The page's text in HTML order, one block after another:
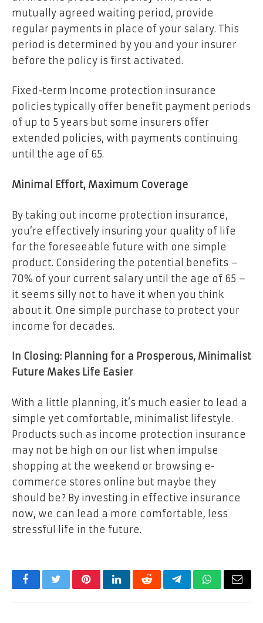
mutually agreed waiting period, provide
regular payments in place of your salary. This
period is determined by you and your insurer
before the policy is first activated.
Fixed-term Income protection insurance
policies typically offer benefit payment periods
of up to 5 years but some insurers offer
extended policies, with payments continuing
until the age of 65.
Minimal Effort, Maximum Coverage
By taking out income protection insurance,
you’re effectively insuring your quality of life
for the foreseeable future with one simple
product. Considering the potential benefits –
70% of your current salary until the age of 65 –
it seems silly not to have it when you think
about it. One simple purchase to protect your
income for decades.
In Closing: Planning for a Prosperous, Minimalist
Future Makes Life Easier
With a little planning, it’s much easier to lead a
simple yet comfortable, minimalist lifestyle.
Products such as income protection insurance
may not be high on our list when impulse
shopping at the weekend or browsing e-
commerce stores online but maybe they
should be? By investing in effective insurance
now, we can lead a more comfortable, less
stressful life in the future.
FacebookTwitterPinterestLinkedInRedditTelegramWhatsApp
Email